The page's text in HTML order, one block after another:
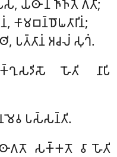
𑀬𑀣𑀸 𑀦 𑀜𑀸𑀜𑀢𑁂 𑀕𑀢𑀺;
𑀓𑀸𑀫𑀩𑀦𑁆𑀥𑁄𑀖𑀢𑀸𑀭𑀺𑀦𑀁;
𑀧𑀢𑁆𑀢𑀸𑀦𑀁 𑀅𑀘𑀮𑀁 𑀲𑀼𑀔𑀁.
𑀳𑁄𑀢𑀺 𑀦𑀸𑀧𑀺
𑀧𑀲𑁆𑀲𑀦𑁆𑀢𑀺.
𑀲𑀓𑁆𑀓𑀢𑁄 𑀯𑀸 𑀳𑁄𑀢𑀺